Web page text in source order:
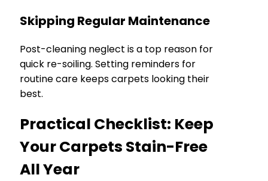
Skipping Regular Maintenance
Post-cleaning neglect is a top reason for
quick re-soiling. Setting reminders for
routine care keeps carpets looking their
best.
Practical Checklist: Keep
Your Carpets Stain-Free
All Year